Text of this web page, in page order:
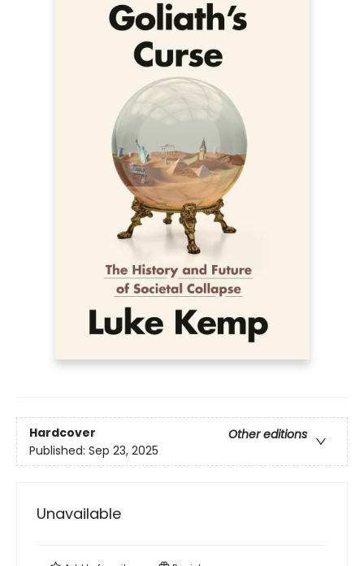
Hardcover
Other editions
Published: Sep 23, 2025
Unavailable